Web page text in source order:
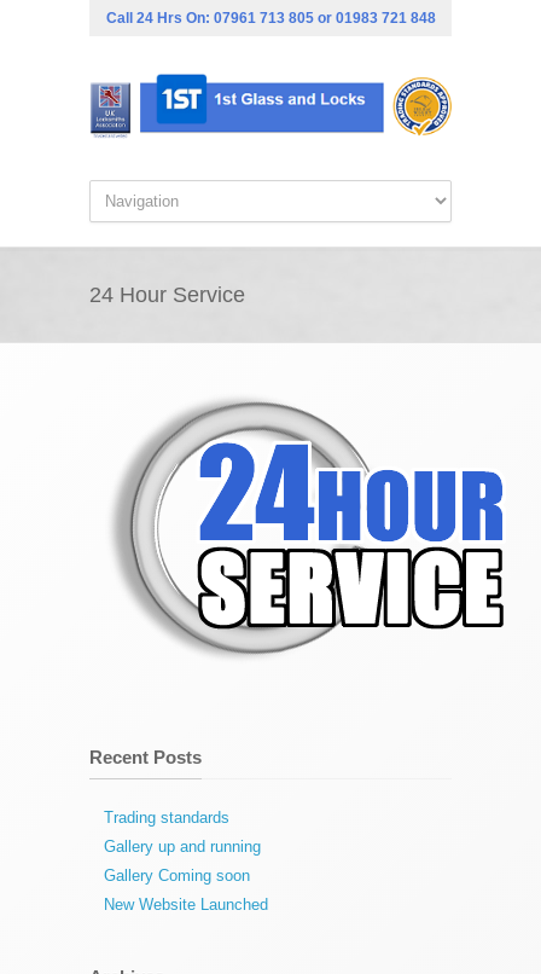
Call 24 Hrs On: 07961 713 805or 01983 721 848
24 Hour Service
Recent Posts
Trading standards
Gallery up and running
Gallery Coming soon
New Website Launched